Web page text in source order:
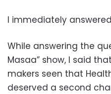
I immediately
While answering the
Masaa” show, I said
makers seen that
deserved a second